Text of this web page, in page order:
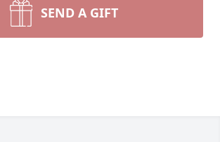
SEND A GIFT